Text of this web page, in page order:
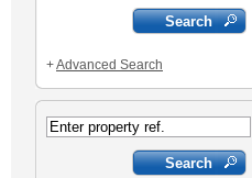
+Advanced Search